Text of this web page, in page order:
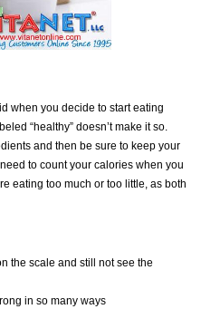
when you decide to start eating
“healthy” doesn’t make it so.
and then be sure to keep your
to count your calories when you
eating too much or too little, as both
the scale and still not see the
in so many ways